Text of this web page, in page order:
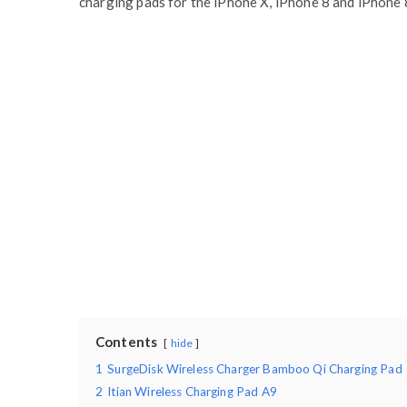
Contents hide
1 SurgeDisk Wireless Charger Bamboo Qi Charging Pad
2 Itian Wireless Charging Pad A9